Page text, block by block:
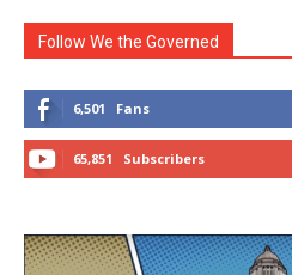
Follow We the Governed
6,501 Fans
65,851 Subscribers